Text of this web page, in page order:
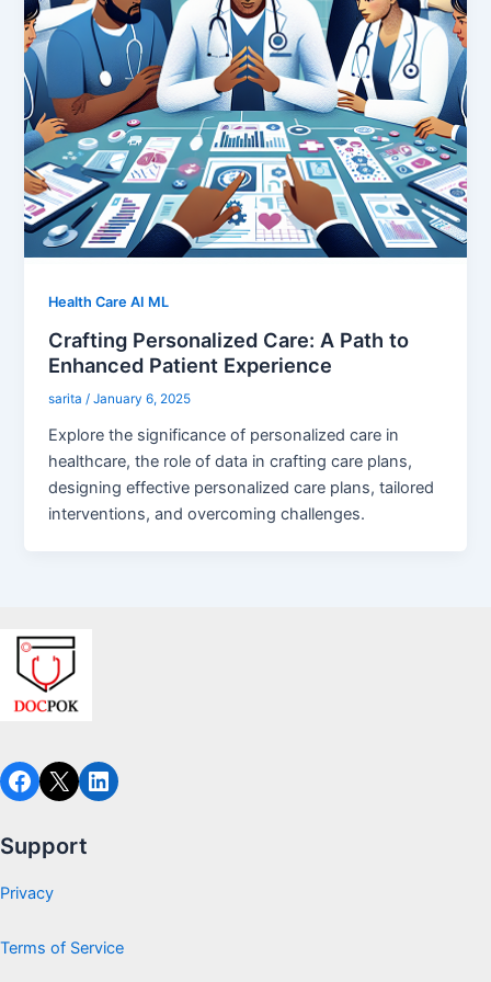
Health Care AI ML
Crafting Personalized Care: A Path to
Enhanced Patient Experience
sarita/January 6, 2025
Explore the significance of personalized care in
healthcare, the role of data in crafting care plans,
designing effective personalized care plans, tailored
interventions, and overcoming challenges.
Facebook
X
Support
Privacy
Terms of Service